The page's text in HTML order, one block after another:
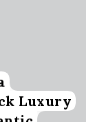
Luxury